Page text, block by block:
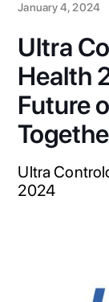
January 4, 2024
Ultra
Health
Future
Ultra
2024